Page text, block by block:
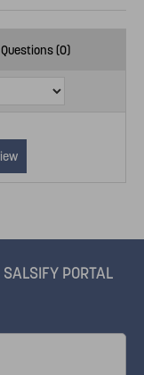
Questions (0)
SALSIFY PORTAL